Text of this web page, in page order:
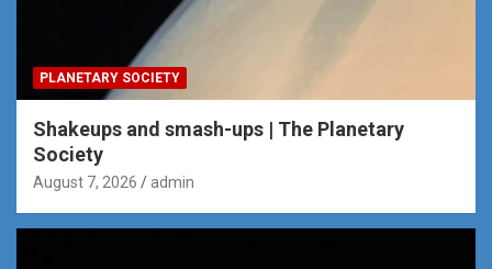
PLANETARY SOCIETY
Shakeups and smash-ups | The Planetary
Society
August 7, 2026 admin